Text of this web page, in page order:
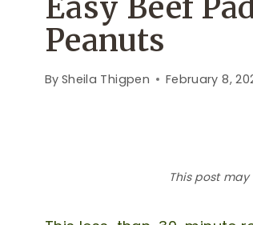
Easy Beef
Peanuts
By Sheila Thigpen February 8,
This post